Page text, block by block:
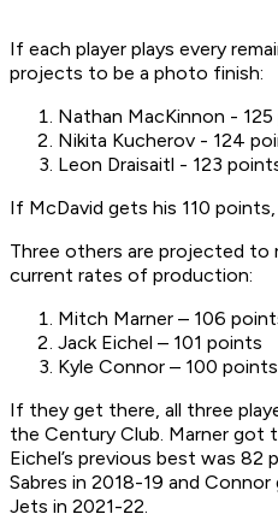
If each player plays every
projects to be a photo finish:
Nathan MacKinnon -
Nikita Kucherov - 124
Leon Draisaitl - 123
If McDavid gets his 110
Three others are projected to
current rates of production:
Mitch Marner – 106
Jack Eichel – 101 points
Kyle Connor – 100 points
If they get there, all three
the Century Club. Marner got
Eichel’s previous best was
Sabres in 2018-19 and
Jets in 2021-22.